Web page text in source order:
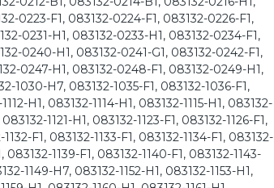
0223-F1, 083132-0224-F1, 083132-0226-F1,
0231-H1, 083132-0233-H1, 083132-0234-F1,
0240-H1, 083132-0241-G1, 083132-0242-F1,
0247-H1, 083132-0248-F1, 083132-0249-H1,
1030-H7, 083132-1035-F1, 083132-1036-F1,
H1, 083132-1114-H1, 083132-1115-H1, 083132-
1121-H1, 083132-1123-F1, 083132-1126-F1,
F1, 083132-1133-F1, 083132-1134-F1, 083132-
083132-1139-F1, 083132-1140-F1, 083132-1143-
1149-H7, 083132-1152-H1, 083132-1153-H1,